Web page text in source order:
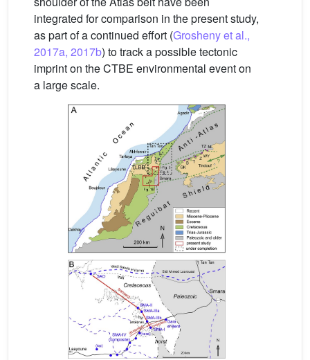
integrated for comparison in the present study,
as part of a continued effort (Grosheny et al.,
2017a, 2017b) to track a possible tectonic
imprint on the CTBE environmental event on
a large scale.